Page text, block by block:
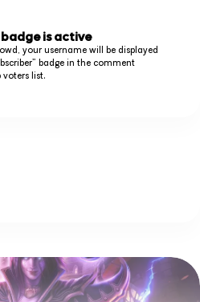
is active
your username will be displayed
badge in the comment
list.